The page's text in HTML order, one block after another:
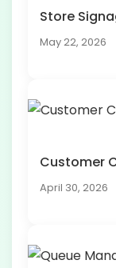
Store
May 22, 2026
Customer
April 30, 2026